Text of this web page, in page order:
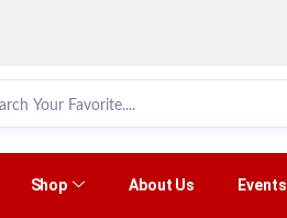
Shop About Us Events